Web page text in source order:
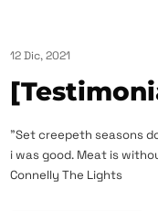
12 Dic, 2021
"Set creepeth seasons
i was good. Meat is
Connelly The Lights